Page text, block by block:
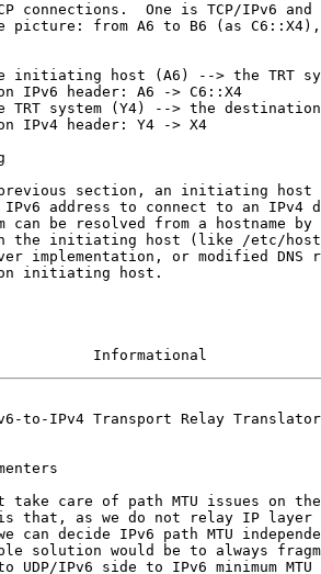
connections.  One is TCP/IPv6 and
picture: from A6 to B6 (as
initiating host (A6) --> the TRT
IPv6 header: A6 -> C6::X4
TRT system (Y4) --> the
IPv4 header: Y4 -> X4
section, an initiating host
address to connect to an IPv4
can be resolved from a hostname by
the initiating host (like /etc/
implementation, or modified DNS
initiating host.
Informational
to-IPv4 Transport Relay
take care of path MTU issues on
that, as we do not relay IP layer
can decide IPv6 path MTU
solution would be to always
UDP/IPv6 side to IPv6 minimum MTU